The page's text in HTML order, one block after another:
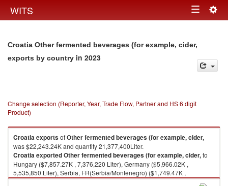
WITS Toggle
Croatia Other fermented beverages (for example, cider,
exports by country in 2023
Change selection (Reporter, Year, Trade Flow, Partner and HS 6 digit
Product)
CroatiaexportsofOther fermented beverages (for example, cider,
was $22,243.24K and quantity 21,377,400Liter.
CroatiaexportedOther fermented beverages (for example, cider,to
Hungary ($7,857.27K , 7,376,220 Liter), Germany ($5,966.02K ,
5,535,850 Liter), Serbia, FR(Serbia/Montenegro) ($1,749.47K ,
2,474,200 Liter), Bulgaria ($1,335.19K , 1,685,980 Liter), Slovenia